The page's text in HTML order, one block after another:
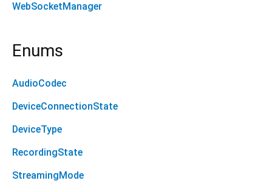
WebSocketManager
Enums
AudioCodec
DeviceConnectionState
DeviceType
RecordingState
StreamingMode